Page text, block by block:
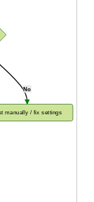
No
manually / fix settings